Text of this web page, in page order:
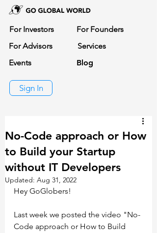
For Investors
For Founders
For Advisors
Services
Events
Blog
Sign In
No-Code approach or How
to Build your Startup
without IT Developers
Updated: Aug 31, 2022
Hey GoGlobers!
Last week we posted the video "No-
Code approach or How to Build